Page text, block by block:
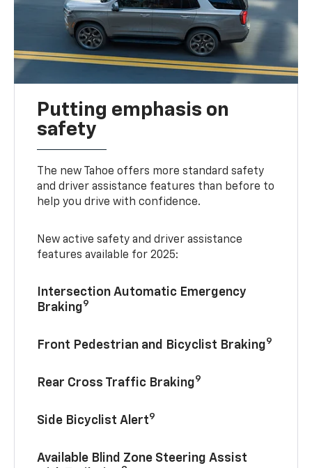
Putting emphasis on
safety
The new Tahoe offers more standard safety
and driver assistance features than before to
help you drive with confidence.
New active safety and driver assistance
features available for 2025:
Intersection Automatic Emergency
Braking9
Front Pedestrian and Bicyclist Braking9
Rear Cross Traffic Braking9
Side Bicyclist Alert9
Available Blind Zone Steering Assist